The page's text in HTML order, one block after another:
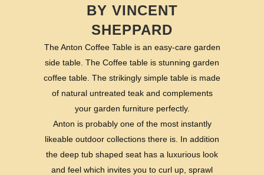
BY VINCENT
SHEPPARD
The Anton Coffee Table is an easy-care garden
side table. The Coffee table is stunning garden
coffee table. The strikingly simple table is made
of natural untreated teak and complements
your garden furniture perfectly.
Anton is probably one of the most instantly
likeable outdoor collections there is. In addition
the deep tub shaped seat has a luxurious look
and feel which invites you to curl up, sprawl